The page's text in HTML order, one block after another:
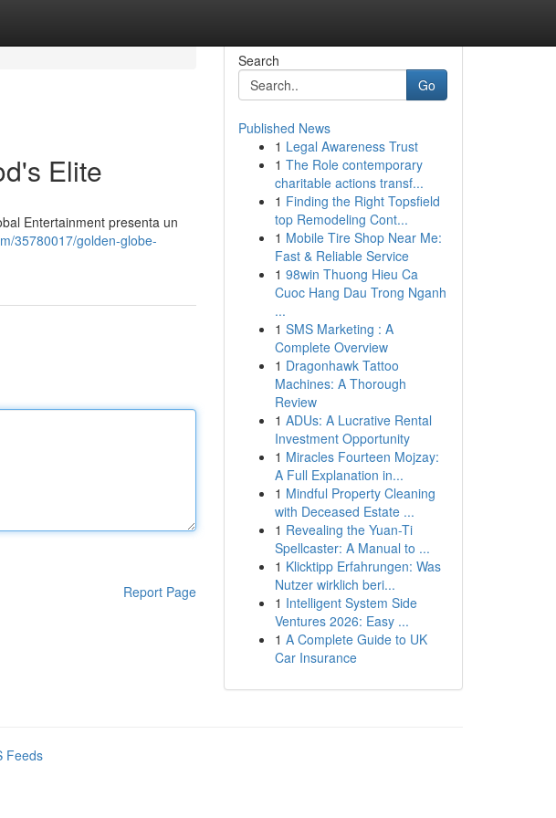
Elite
Entertainment presenta un
35780017/golden-globe-
Report Page
Search
Go
Published News
1 Legal Awareness Trust
1 The Role contemporary
charitable actions transf...
1 Finding the Right Topsfield
top Remodeling Cont...
1 Mobile Tire Shop Near Me:
Fast & Reliable Service
1 98win Thuong Hieu Ca
Cuoc Hang Dau Trong Nganh
...
1 SMS Marketing : A
Complete Overview
1 Dragonhawk Tattoo
Machines: A Thorough
Review
1 ADUs: A Lucrative Rental
Investment Opportunity
1 Miracles Fourteen Mojzay:
A Full Explanation in...
1 Mindful Property Cleaning
with Deceased Estate ...
1 Revealing the Yuan-Ti
Spellcaster: A Manual to ...
1 Klicktipp Erfahrungen: Was
Nutzer wirklich beri...
1 Intelligent System Side
Ventures 2026: Easy ...
1 A Complete Guide to UK
Car Insurance
Feeds